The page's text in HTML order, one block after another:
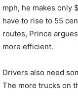
mph, he makes only
have to rise to 55
routes, Prince
more efficient.
Drivers also need
The more trucks on